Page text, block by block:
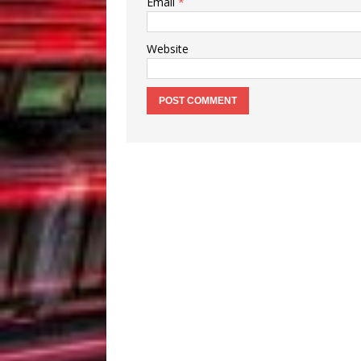
Website